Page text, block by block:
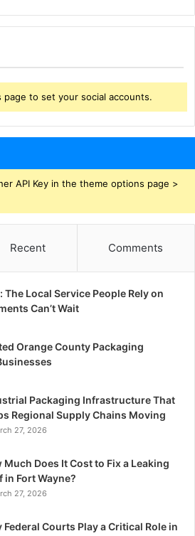
to set your social accounts.
API Key in the theme options page >
Recent Comments
Local Service People Rely on
Can’t Wait
Orange County Packaging
Packaging Infrastructure That
Regional Supply Chains Moving
27, 2026
Much Does It Cost to Fix a Leaking
in Fort Wayne?
27, 2026
Federal Courts Play a Critical Role in